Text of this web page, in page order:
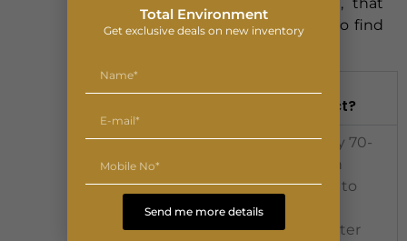
pairing is unusually hard to find
What makes Lodha
Sadahalli a green project?
Around 85% of its roughly 70-
acre parcel is open green
space, and it is designed to
IGBC Gold-aligned
benchmarks with rainwater
Total Environment
Get exclusive deals on new inventory
Send me more details